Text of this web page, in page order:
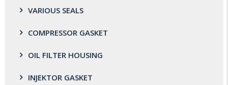
VARIOUS SEALS
COMPRESSOR GASKET
OIL FILTER HOUSING
INJEKTOR GASKET